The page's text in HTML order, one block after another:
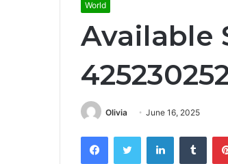
World
Available
Olivia June 16, 2025
FacebookTwitter LinkedIn